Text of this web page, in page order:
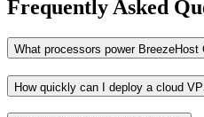
Frequently Asked
What processors power BreezeHost
How quickly can I deploy a cloud